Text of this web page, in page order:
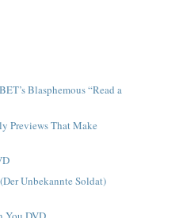
Blasphemous “Read a
Previews That Make
Unbekannte Soldat)